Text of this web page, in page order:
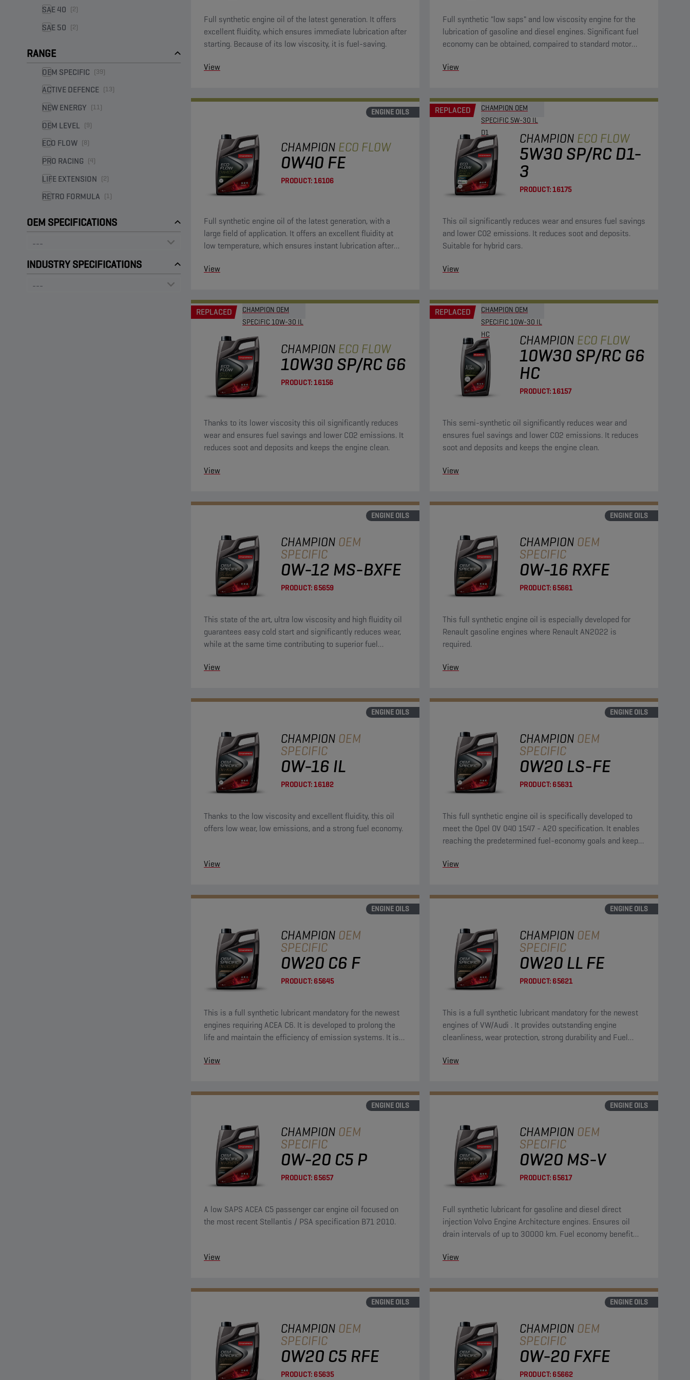
SAE 40 (2)
SAE 50 (2)
RANGE
OEM SPECIFIC (39)
ACTIVE DEFENCE (13)
NEW ENERGY (11)
OEM LEVEL (9)
ECO FLOW (8)
PRO RACING (4)
LIFE EXTENSION (2)
RETRO FORMULA (1)
OEM SPECIFICATIONS
INDUSTRY SPECIFICATIONS
Full synthetic engine oil of the latest generation. It offers
excellent fluidity, which ensures immediate lubrication after
starting. Because of its low viscosity, it is fuel-saving.
View
Full synthetic "low saps" and low viscosity engine for the
lubrication of gasoline and diesel engines. Significant fuel
economy can be obtained, compaired to standard motor
View
ENGINE OILS
CHAMPION ECO FLOW
0W40 FE
PRODUCT:16106
Full synthetic engine oil of the latest generation, with a
large field of application. It offers an excellent fluidity at
low temperature, which ensures instant lubrication after
low viscosity, it is fuel-saving.
View
REPLACED
CHAMPION OEM
SPECIFIC 5W-30 IL
D1
CHAMPION ECO FLOW
5W30 SP/RC D1-
3
PRODUCT:16175
This oil significantly reduces wear and ensures fuel savings
and lower CO2 emissions. It reduces soot and deposits.
Suitable for hybrid cars.
View
REPLACED
CHAMPION OEM
SPECIFIC 10W-30 IL
CHAMPION ECO FLOW
10W30 SP/RC G6
PRODUCT:16156
Thanks to its lower viscosity this oil significantly reduces
wear and ensures fuel savings and lower CO2 emissions. It
reduces soot and deposits and keeps the engine clean.
View
REPLACED
CHAMPION OEM
SPECIFIC 10W-30 IL
HC
CHAMPION ECO FLOW
10W30 SP/RC G6
HC
PRODUCT:16157
This semi-synthetic oil significantly reduces wear and
ensures fuel savings and lower CO2 emissions. It reduces
soot and deposits and keeps the engine clean.
View
ENGINE OILS
CHAMPION OEM
SPECIFIC
0W-12 MS-BXFE
PRODUCT: 65659
This state of the art, ultra low viscosity and high fluidity oil
guarantees easy cold start and significantly reduces wear,
while at the same time contributing to superior fuel
View
ENGINE OILS
CHAMPION OEM
SPECIFIC
0W-16 RXFE
PRODUCT: 65661
This full synthetic engine oil is especially developed for
Renault gasoline engines where Renault AN2022 is
required.
View
ENGINE OILS
CHAMPION OEM
SPECIFIC
0W-16 IL
PRODUCT:16182
Thanks to the low viscosity and excellent fluidity, this oil
offers low wear, low emissions, and a strong fuel economy.
View
ENGINE OILS
CHAMPION OEM
SPECIFIC
0W20 LS-FE
PRODUCT: 65631
This full synthetic engine oil is specifically developed to
meet the Opel OV 040 1547 - A20 specification. It enables
reaching the predetermined fuel-economy goals and keeps
View
ENGINE OILS
CHAMPION OEM
SPECIFIC
0W20 C6 F
PRODUCT: 65645
This is a full synthetic lubricant mandatory for the newest
engines requiring ACEA C6. It is developed to prolong the
life and maintain the efficiency of emission systems. It is
wear protection and strong durability to keep your engine
View
ENGINE OILS
CHAMPION OEM
SPECIFIC
0W20 LL FE
PRODUCT: 65621
This is a full synthetic lubricant mandatory for the newest
engines of VW/Audi . It provides outstanding engine
cleanliness, wear protection, strong durability and Fuel
View
ENGINE OILS
CHAMPION OEM
SPECIFIC
0W-20 C5 P
PRODUCT: 65657
A low SAPS ACEA C5 passenger car engine oil focused on
the most recent Stellantis / PSA specification B71 2010.
View
ENGINE OILS
CHAMPION OEM
SPECIFIC
0W20 MS-V
PRODUCT: 65617
Full synthetic lubricant for gasoline and diesel direct
injection Volvo Engine Architecture engines. Ensures oil
drain intervals of up to 30000 km. Fuel economy benefit
View
ENGINE OILS
CHAMPION OEM
SPECIFIC
0W20 C5 RFE
PRODUCT: 65635
ENGINE OILS
CHAMPION OEM
SPECIFIC
0W-20 FXFE
PRODUCT: 65662